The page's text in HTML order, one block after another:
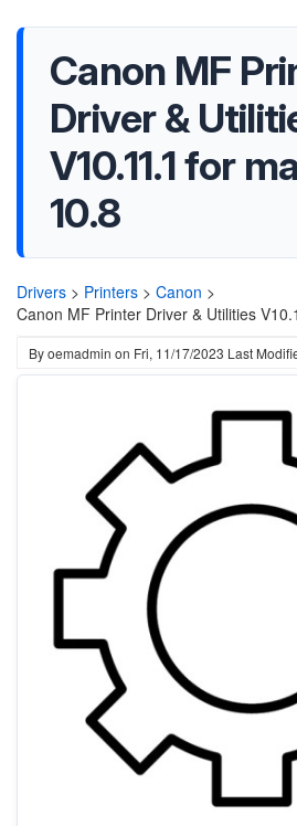
Canon MF
Driver &
V10.11.1 for
10.8
Drivers > Printers > Canon >
Canon MF Printer Driver & Utilities
Byoemadmin on Fri, 11/17/2023 Last